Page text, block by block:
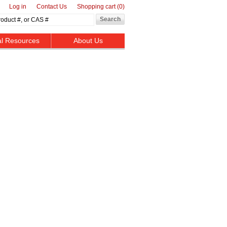
Log in Contact Us Shopping cart(0)
Resources About Us